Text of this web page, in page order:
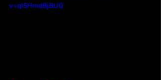
v=qI5HmdBjBUQ